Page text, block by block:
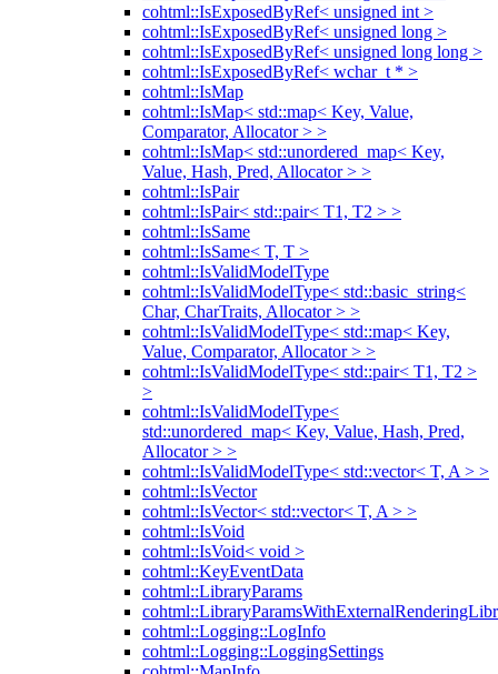
cohtml::IsExposedByRef< unsigned int >
cohtml::IsExposedByRef< unsigned long >
cohtml::IsExposedByRef< unsigned long long >
cohtml::IsExposedByRef< wchar_t * >
cohtml::IsMap
cohtml::IsMap< std::map< Key, Value,
Comparator, Allocator > >
cohtml::IsMap< std::unordered_map< Key,
Value, Hash, Pred, Allocator > >
cohtml::IsPair
cohtml::IsPair< std::pair< T1, T2 > >
cohtml::IsSame
cohtml::IsSame< T, T >
cohtml::IsValidModelType
cohtml::IsValidModelType< std::basic_string<
Char, CharTraits, Allocator > >
cohtml::IsValidModelType< std::map< Key,
Value, Comparator, Allocator > >
cohtml::IsValidModelType< std::pair< T1, T2 >
>
cohtml::IsValidModelType<
std::unordered_map< Key, Value, Hash, Pred,
Allocator > >
cohtml::IsValidModelType< std::vector< T, A > >
cohtml::IsVector
cohtml::IsVector< std::vector< T, A > >
cohtml::IsVoid
cohtml::IsVoid< void >
cohtml::KeyEventData
cohtml::LibraryParams
cohtml::Logging::LogInfo
cohtml::Logging::LoggingSettings